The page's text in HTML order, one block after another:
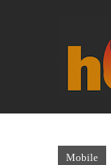
Mobile